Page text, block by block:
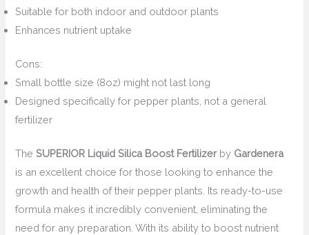
Suitable for both indoor and outdoor plants
Enhances nutrient uptake
Cons:
Small bottle size (8oz) might not last long
Designed specifically for pepper plants, not a general
fertilizer
The SUPERIOR Liquid Silica Boost Fertilizerby Gardenera
is an excellent choice for those looking to enhance the
growth and health of their pepper plants. Its ready-to-use
formula makes it incredibly convenient, eliminating the
need for any preparation. With its ability to boost nutrient